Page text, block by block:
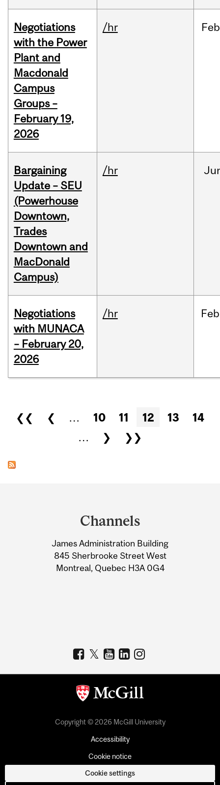
Negotiations
with the Power
Plant and
Macdonald
Campus
Groups –
February 19,
2026
/hr Feb
Bargaining
Update – SEU
(Powerhouse
Downtown,
Trades
Downtown and
MacDonald
Campus)
/hr
Negotiations
with MUNACA
– February 20,
2026
/hr Feb
Pages
❮❮ ❮ … 10 11 12 13
14
…
❯ ❯❯
Information
Channels
James Administration Building
845 Sherbrooke Street West
Montreal, Quebec H3A 0G4
Copyright © 2026 McGill University
Accessibility
Cookie notice
Cookie settings